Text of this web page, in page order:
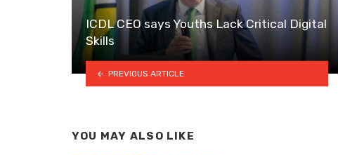
ICDL CEO says Youths Lack Critical Digital
Skills
PREVIOUS ARTICLE
YOU MAY ALSO LIKE